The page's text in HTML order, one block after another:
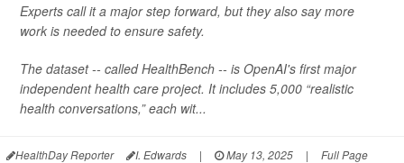
Experts call it a major step forward, but they also say more
work is needed to ensure safety.
The dataset -- called HealthBench -- is OpenAI's first major
independent health care project. It includes 5,000 “realistic
health conversations,” each wit...
HealthDay Reporter I. Edwards | May 13, 2025 | Full Page